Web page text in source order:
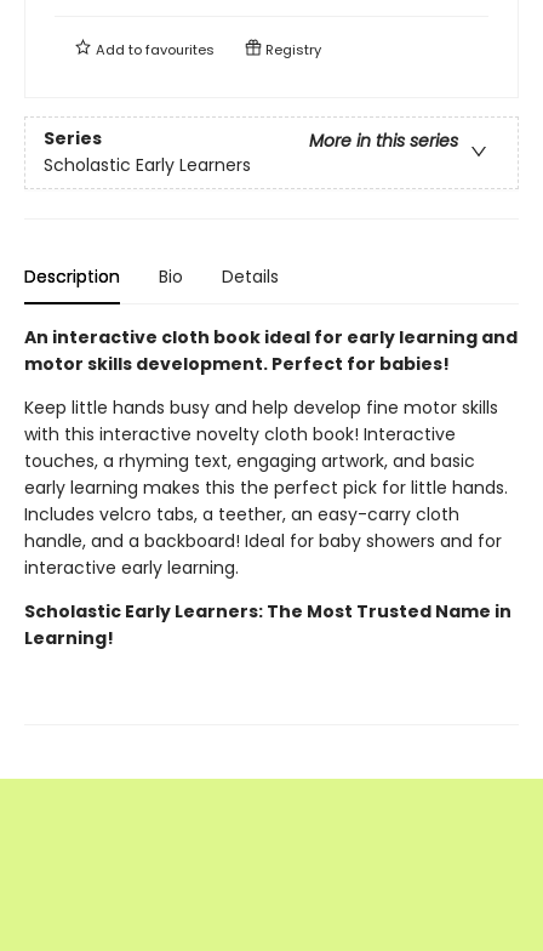
Add tofavourites Registry
Series
More in this series
Scholastic Early Learners
Description Bio Details
An interactive cloth book ideal for early learning and
motor skills development. Perfect for babies!
Keep little hands busy and help develop fine motor skills
with this interactive novelty cloth book! Interactive
touches, a rhyming text, engaging artwork, and basic
early learning makes this the perfect pick for little hands.
Includes velcro tabs, a teether, an easy-carry cloth
handle, and a backboard! Ideal for baby showers and for
interactive early learning.
Scholastic Early Learners: The Most Trusted Name in
Learning!